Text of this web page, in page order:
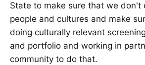
State to make sure that we don't
people and cultures and make
doing culturally relevant
and portfolio and working in
community to do that.